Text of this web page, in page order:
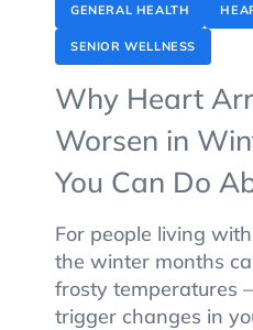
GENERAL HEALTH
SENIOR WELLNESS
Why Heart
Worsen in
You Can Do
For people living
the winter months
frosty temperatures
trigger changes in